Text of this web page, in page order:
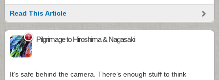
Read This Article
1 Pilgrimage to Hiroshima & Nagasaki
It’s safe behind the camera. There’s enough stuff to think